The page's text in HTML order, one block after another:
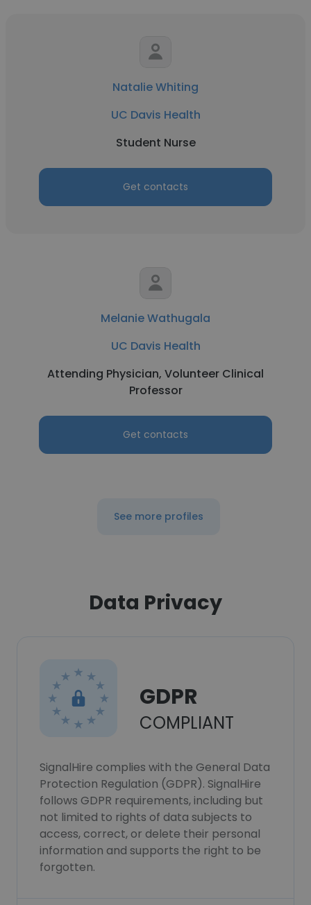
Natalie Whiting
UC Davis Health
Student Nurse
Get contacts
Melanie Wathugala
UC Davis Health
Attending Physician, Volunteer Clinical
Professor
Get contacts
See more profiles
Data Privacy
GDPR
COMPLIANT
SignalHire complies with the General Data
Protection Regulation (GDPR). SignalHire
follows GDPR requirements, including but
not limited to rights of data subjects to
access, correct, or delete their personal
information and supports the right to be
forgotten.